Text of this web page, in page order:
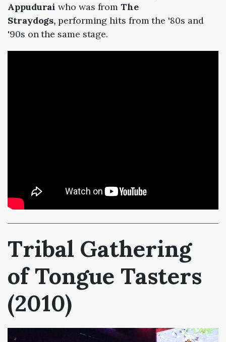
Appuduraiwho was fromThe
Straydogs,performing hits from the '80s and
'90s on the same stage.
Tribal Gathering
of Tongue Tasters
(2010)